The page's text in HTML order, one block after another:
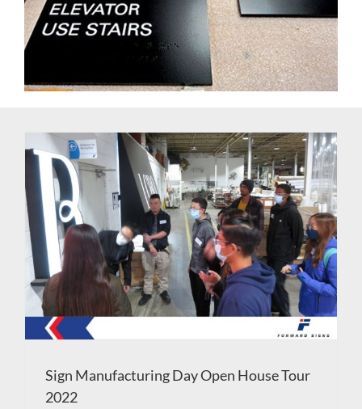
Sign Manufacturing Day Open House Tour
2022